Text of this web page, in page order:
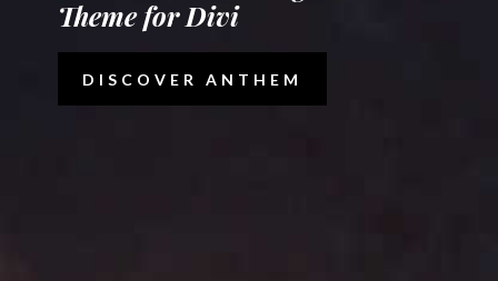
Theme for Divi
DISCOVER ANTHEM